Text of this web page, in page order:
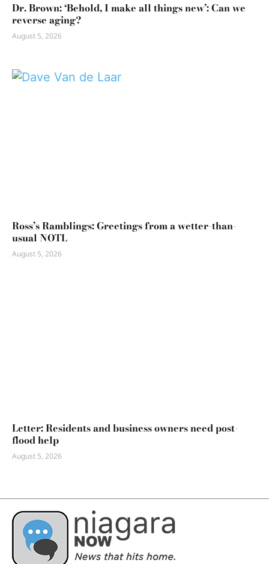
Dr. Brown: ‘Behold, I make all things new’: Can we
reverse aging?
August 5, 2026
Ross’s Ramblings: Greetings from a wetter-than-
usual NOTL
August 5, 2026
Letter: Residents and business owners need post-
flood help
August 5, 2026